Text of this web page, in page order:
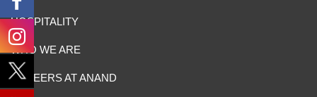
HOSPITALITY
WHO WE ARE
CAREERS AT ANAND